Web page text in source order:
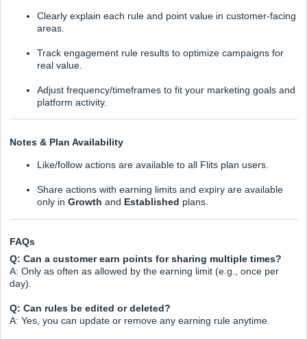
Clearly explain each rule and point value in customer-facing
areas.
Track engagement rule results to optimize campaigns for
real value.
Adjust frequency/timeframes to fit your marketing goals and
platform activity.
Notes & Plan Availability
Like/follow actions are available to all Flits plan users.
Share actions with earning limits and expiry are available
only in Growth and Established plans.
FAQs
Q: Can a customer earn points for sharing multiple times?
A: Only as often as allowed by the earning limit (e.g., once per
day).
Q: Can rules be edited or deleted?
A: Yes, you can update or remove any earning rule anytime.